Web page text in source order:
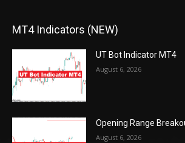
MT4 Indicators (NEW)
UT Bot Indicator MT4
August 6, 2026
Opening Range
August 6, 2026